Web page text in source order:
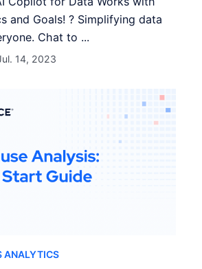
and Goals! ? Simplifying data
Chat to ...
14, 2023
ANALYTICS